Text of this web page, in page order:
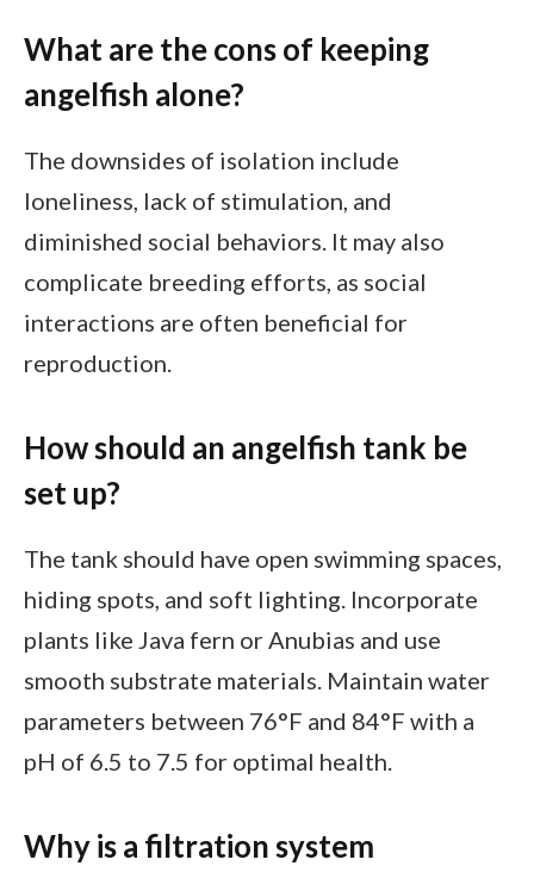
What are the cons of keeping
angelfish alone?
The downsides of isolation include
loneliness, lack of stimulation, and
diminished social behaviors. It may also
complicate breeding efforts, as social
interactions are often beneficial for
reproduction.
How should an angelfish tank be
set up?
The tank should have open swimming spaces,
hiding spots, and soft lighting. Incorporate
plants like Java fern or Anubias and use
smooth substrate materials. Maintain water
parameters between 76°F and 84°F with a
pH of 6.5 to 7.5 for optimal health.
Why is a filtration system